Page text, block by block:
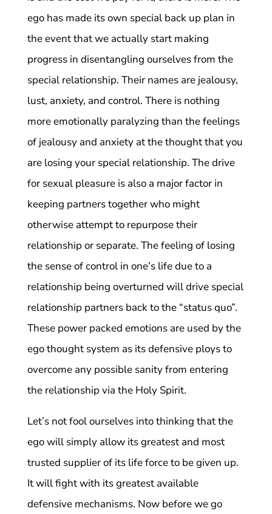
ego has made its own special back up plan in
the event that we actually start making
progress in disentangling ourselves from the
special relationship. Their names are jealousy,
lust, anxiety, and control. There is nothing
more emotionally paralyzing than the feelings
of jealousy and anxiety at the thought that you
are losing your special relationship. The drive
for sexual pleasure is also a major factor in
keeping partners together who might
otherwise attempt to repurpose their
relationship or separate. The feeling of losing
the sense of control in one’s life due to a
relationship being overturned will drive special
relationship partners back to the “status quo”.
These power packed emotions are used by the
ego thought system as its defensive ploys to
overcome any possible sanity from entering
the relationship via the Holy Spirit.
Let’s not fool ourselves into thinking that the
ego will simply allow its greatest and most
trusted supplier of its life force to be given up.
It will fight with its greatest available
defensive mechanisms. Now before we go